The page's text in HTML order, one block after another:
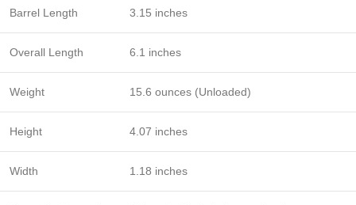
Barrel Length 3.15 inches
Overall Length 6.1 inches
Weight 15.6 ounces (Unloaded)
Height 4.07 inches
Width 1.18 inches